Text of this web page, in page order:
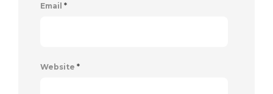
Email *
Website *